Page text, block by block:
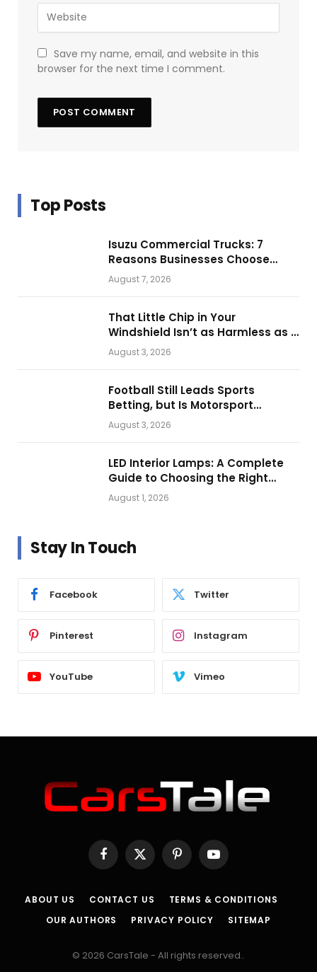
Save my name, email, and website in this
browser for the next time I comment.
Top Posts
Isuzu Commercial Trucks: 7
Reasons Businesses Choose
Them for Daily Operations
August 7, 2026
That Little Chip in Your
Windshield Isn’t as Harmless as It
Looks.
August 3, 2026
Football Still Leads Sports
Betting, but Is Motorsport
Getting Closer?
August 3, 2026
LED Interior Lamps: A Complete
Guide to Choosing the Right
Vehicle Lighting
August 1, 2026
Stay In Touch
Facebook Twitter
Pinterest Instagram
YouTube Vimeo
Facebook
X
(Twitter)
PinterestYouTube
ABOUT US CONTACT US
TERMS & CONDITIONS
OUR AUTHORS
PRIVACY POLICY SITEMAP
© 2026 CarsTale - All rights reserved..